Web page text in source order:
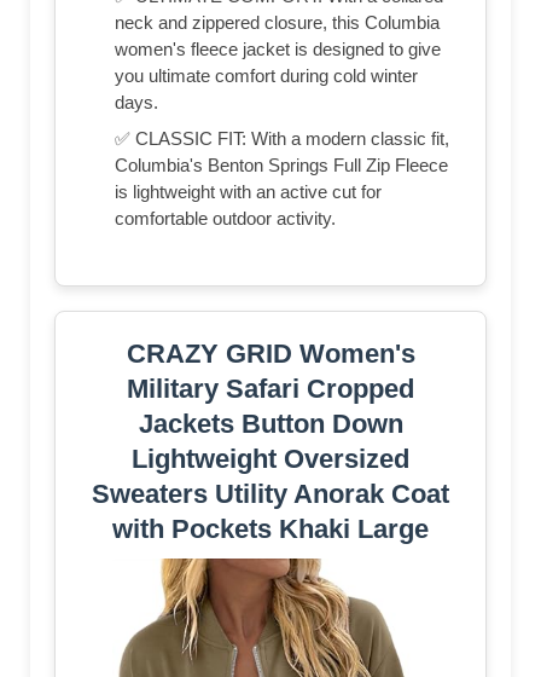
neck and zippered closure, this Columbia
women's fleece jacket is designed to give
you ultimate comfort during cold winter
days.
✅ CLASSIC FIT: With a modern classic fit,
Columbia's Benton Springs Full Zip Fleece
is lightweight with an active cut for
comfortable outdoor activity.
CRAZY GRID Women's
Military Safari Cropped
Jackets Button Down
Lightweight Oversized
Sweaters Utility Anorak Coat
with Pockets Khaki Large